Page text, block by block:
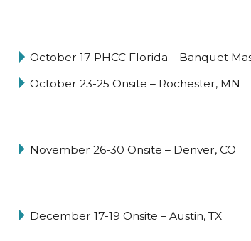
October 17 PHCC Florida – Banquet
October 23-25 Onsite – Rochester, MN
November 26-30 Onsite – Denver, CO
December 17-19 Onsite – Austin, TX